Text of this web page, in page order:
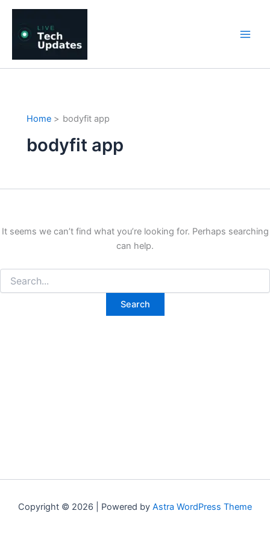
Skip
content
Home bodyfit app
bodyfit app
It seems we can’t find what you’re looking for. Perhaps searching
can help.
for:
Copyright © 2026 | Powered by Astra WordPress Theme